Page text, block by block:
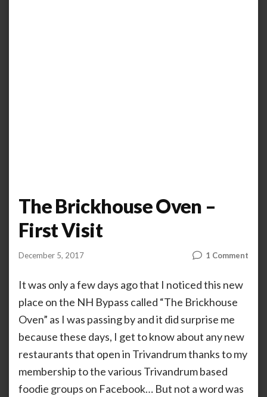
The Brickhouse Oven –
First Visit
by ANOOP
December 5, 2017 1 Comment
It was only a few days ago that I noticed this new
place on the NH Bypass called “The Brickhouse
Oven” as I was passing by and it did surprise me
because these days, I get to know about any new
restaurants that open in Trivandrum thanks to my
membership to the various Trivandrum based
foodie groups on Facebook… But not a word was